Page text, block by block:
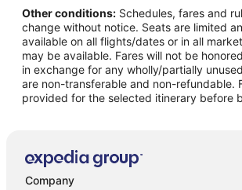
Flights from South Bend to Raeford
Flights from Albuquerque to Raeford
Flights from Huntsville to Raeford
Flights from Greenville - Spartanburg to
Flights from Newport News to Raeford
Flights from Beaumont to Raeford
Flights from Las Vegas to Pembroke
Other conditions: Schedules, fares and
change without notice. Seats are limited
available on all flights/dates or in all
may be available. Fares will not be
in exchange for any wholly/partially
are non-transferable and non-refundable.
provided for the selected itinerary before
Company